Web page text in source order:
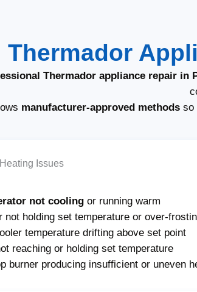
Thermador
Thermador appliance repair in
manufacturer-approved methodsso
Issues
not cooling or running warm
not holding set temperature or over-
temperature drifting above set point
reaching or holding set temperature
burner producing insufficient or uneven